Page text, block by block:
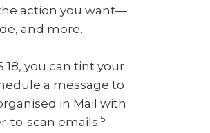
action you want—
and more.
18, you can tint your
a message to
in Mail with
to-scan emails.5